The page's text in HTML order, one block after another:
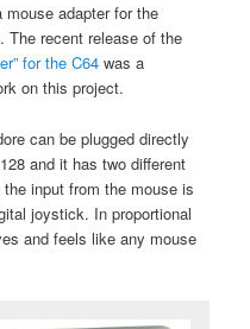
mouse adapter for the
The recent release of the
for the C64 was a
on this project.
can be plugged directly
and it has two different
input from the mouse is
joystick. In proportional
and feels like any mouse